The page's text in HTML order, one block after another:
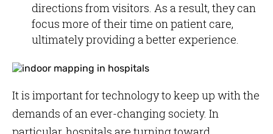
directions from visitors. As a result, they can
focus more of their time on patient care,
ultimately providing a better experience.
It is important for technology to keep up with the
demands of an ever-changing society. In